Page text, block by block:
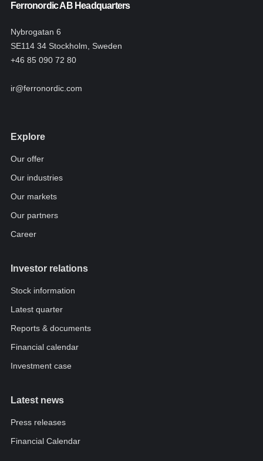
Ferronordic AB Headquarters
Nybrogatan 6
SE114 34 Stockholm, Sweden
+46 85 090 72 80
ir@ferronordic.com
Explore
Our offer
Our industries
Our markets
Our partners
Career
Investor relations
Stock information
Latest quarter
Reports & documents
Financial calendar
Investment case
Latest news
Press releases
Financial Calendar